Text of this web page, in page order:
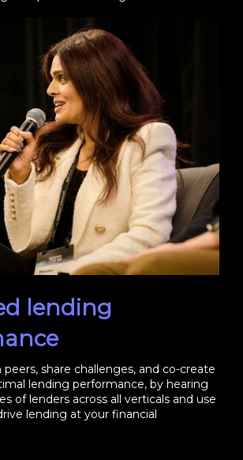
lending
peers, share challenges, and co-create
lending performance, by hearing
of lenders across all verticals and use
lending at your financial